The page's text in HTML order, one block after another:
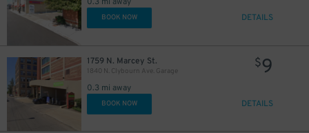
BOOK NOW DETAILS
1759 N. Marcey St.
1840 N. Clybourn Ave. Garage
0.3 mi away
$9
BOOK NOW DETAILS